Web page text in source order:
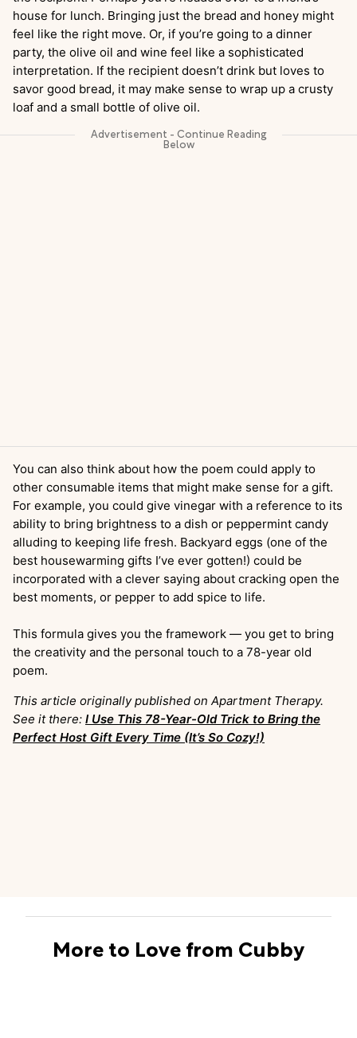
house for lunch. Bringing just the bread and honey might
feel like the right move. Or, if you’re going to a dinner
party, the olive oil and wine feel like a sophisticated
interpretation. If the recipient doesn’t drink but loves to
savor good bread, it may make sense to wrap up a crusty
loaf and a small bottle of olive oil.
You can also think about how the poem could apply to
other consumable items that might make sense for a gift.
For example, you could give vinegar with a reference to its
ability to bring brightness to a dish or peppermint candy
alluding to keeping life fresh. Backyard eggs (one of the
best housewarming gifts I’ve ever gotten!) could be
incorporated with a clever saying about cracking open the
best moments, or pepper to add spice to life.
This formula gives you the framework — you get to bring
the creativity and the personal touch to a 78-year old
poem.
This article originally published on Apartment Therapy.
See it there: I Use This 78-Year-Old Trick to Bring the
Perfect Host Gift Every Time (It’s So Cozy!)
More to Love from Cubby